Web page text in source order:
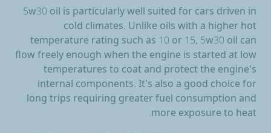
5w30 oil is particularly well suited for cars driven in
cold climates. Unlike oils with a higher hot
temperature rating such as 10 or 15, 5w30 oil can
flow freely enough when the engine is started at low
temperatures to coat and protect the engine's
internal components. It's also a good choice for
long trips requiring greater fuel consumption and
more exposure to heat.